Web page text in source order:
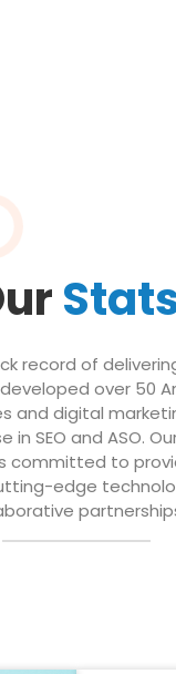
record of
over 50
and digital
SEO and ASO.
committed to
edge